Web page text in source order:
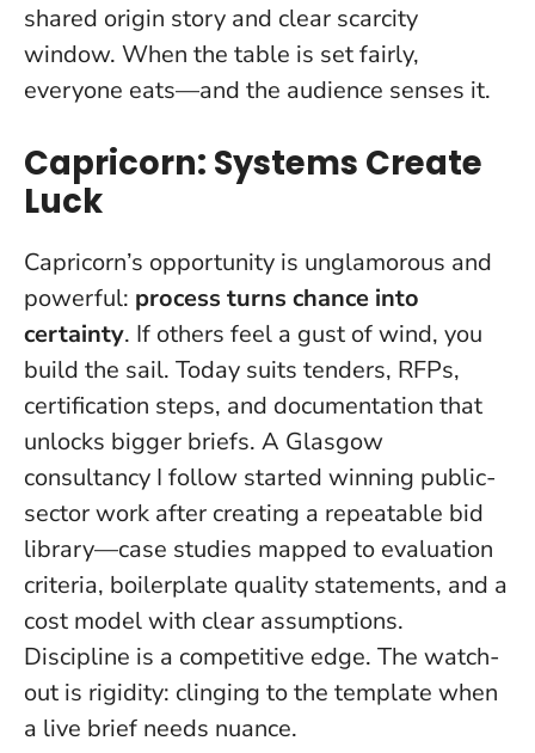
shared origin story and clear scarcity
window. When the table is set fairly,
everyone eats—and the audience senses it.
Capricorn: Systems Create
Luck
Capricorn’s opportunity is unglamorous and
powerful: process turns chance into
certainty. If others feel a gust of wind, you
build the sail. Today suits tenders, RFPs,
certification steps, and documentation that
unlocks bigger briefs. A Glasgow
consultancy I follow started winning public-
sector work after creating a repeatable bid
library—case studies mapped to evaluation
criteria, boilerplate quality statements, and a
cost model with clear assumptions.
Discipline is a competitive edge. The watch-
out is rigidity: clinging to the template when
a live brief needs nuance.